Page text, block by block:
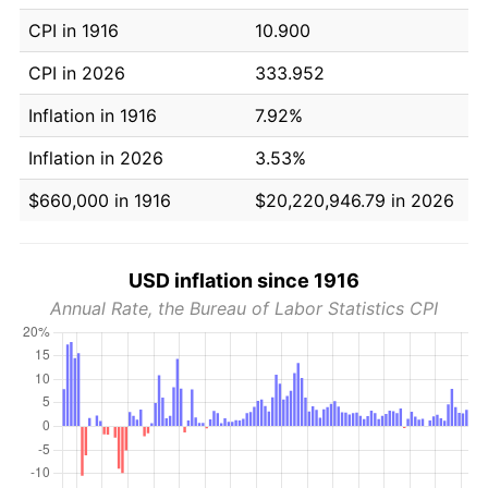
CPI in 1916
10.900
CPI in 2026
333.952
Inflation in 1916
7.92%
Inflation in 2026
3.53%
$660,000 in 1916
$20,220,946.79 in 2026
USD inflation since 1916
Annual Rate, the Bureau of Labor Statistics CPI